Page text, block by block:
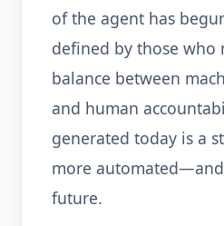
of the agent has
defined by those who
balance between
and human
generated today is a
more
future.